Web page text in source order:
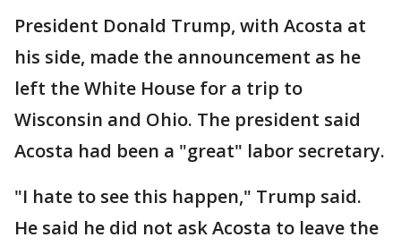
President Donald Trump, with Acosta at
his side, made the announcement as he
left the White House for a trip to
Wisconsin and Ohio. The president said
Acosta had been a "great" labor secretary.
"I hate to see this happen," Trump said.
He said he did not ask Acosta to leave the